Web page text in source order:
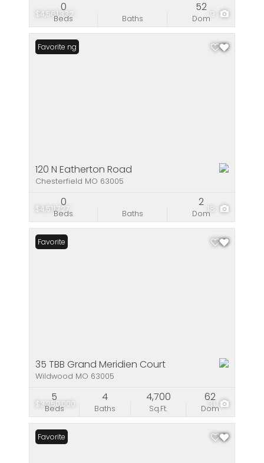
$4,561,332 9
Beds
0
Baths Dom
52
$4,511,727 18
New Listing
Favorite
120 N Eatherton Road
Chesterfield MO 63005
Beds
0
Baths Dom
2
$3,250,000 31
Favorite
35 TBB Grand Meridien Court
Wildwood MO 63005
Beds
5
Baths
4
Sq.Ft.
4,700
Dom
62
Favorite